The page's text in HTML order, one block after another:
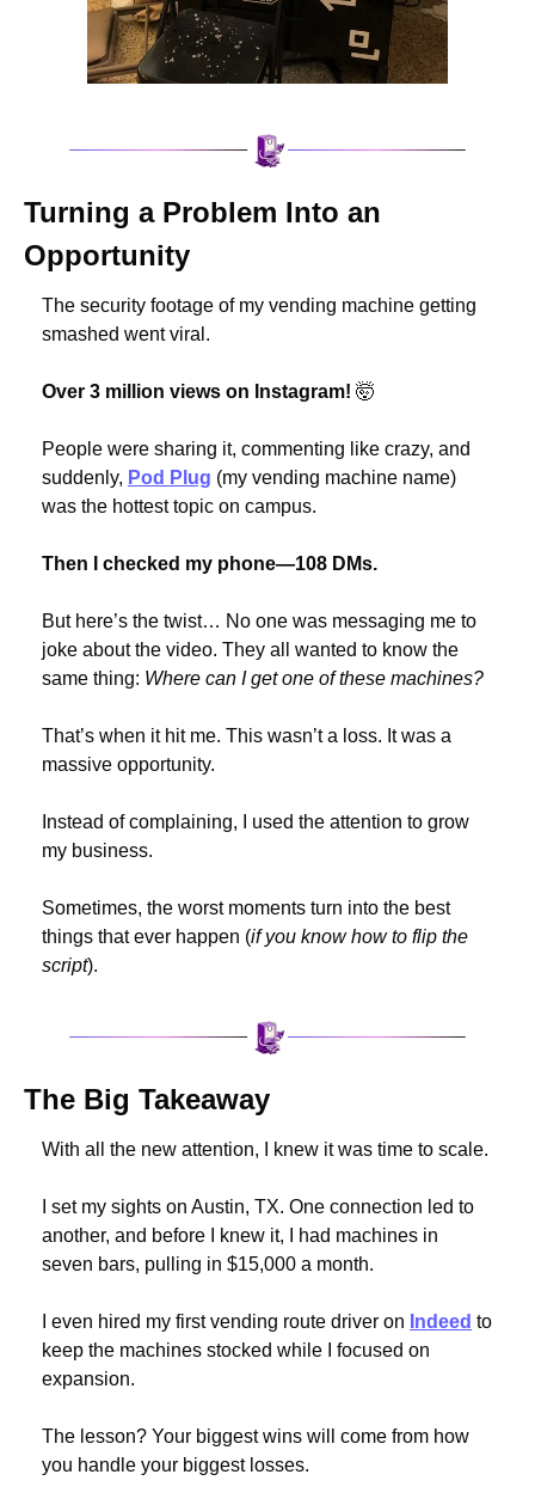
Turning a Problem Into an
Opportunity
The security footage of my vending machine getting
smashed went viral.
Over 3 million views on Instagram! 🤯
People were sharing it, commenting like crazy, and
suddenly, Pod Plug (my vending machine name)
was the hottest topic on campus.
Then I checked my phone—108 DMs.
But here’s the twist… No one was messaging me to
joke about the video. They all wanted to know the
same thing: Where can I get one of these machines?
That’s when it hit me. This wasn’t a loss. It was a
massive opportunity.
Instead of complaining, I used the attention to grow
my business.
Sometimes, the worst moments turn into the best
things that ever happen (if you know how to flip the
script).
The Big Takeaway
With all the new attention, I knew it was time to scale.
I set my sights on Austin, TX. One connection led to
another, and before I knew it, I had machines in
seven bars, pulling in $15,000 a month.
I even hired my first vending route driver on Indeed to
keep the machines stocked while I focused on
expansion.
The lesson? Your biggest wins will come from how
you handle your biggest losses.